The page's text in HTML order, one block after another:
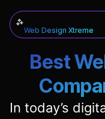
Web Design Xtreme
Best
In today’s